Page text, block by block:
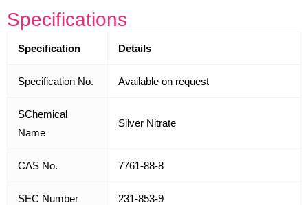
Specifications
Specification Details
Specification No. Available on request
SChemical
Name
Silver Nitrate
CAS No. 7761-88-8
SEC Number 231-853-9